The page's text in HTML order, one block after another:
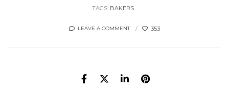
TAGS: BAKERS
LEAVE A COMMENT 353